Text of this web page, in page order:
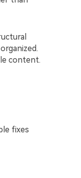
content.
fixes